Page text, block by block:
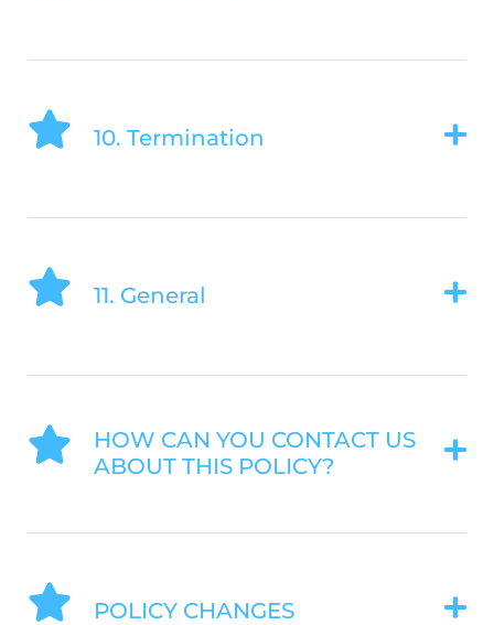
10. Termination
11. General
HOW CAN YOU CONTACT US
ABOUT THIS POLICY?
POLICY CHANGES